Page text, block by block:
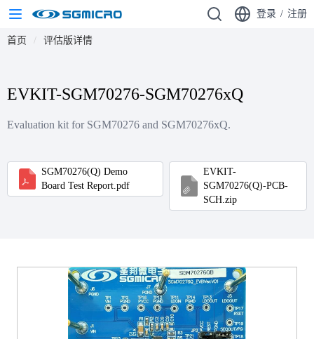
登录 / 注册
首页 评估版详情
EVKIT-SGM70276-SGM70276xQ
Evaluation kit for SGM70276 and SGM70276xQ.
SGM70276(Q) Demo
Board Test Report.pdf
EVKIT-
SGM70276(Q)-PCB-
SCH.zip